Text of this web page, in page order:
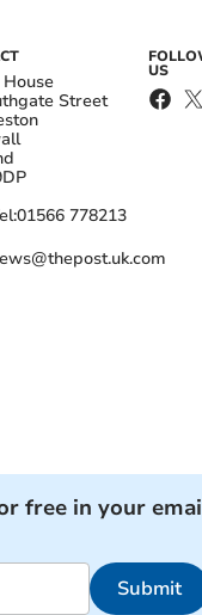
Street
01566 778213
US
free in your
Submit